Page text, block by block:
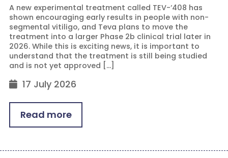
A new experimental treatment called TEV-‘408 has
shown encouraging early results in people with non-
segmental vitiligo, and Teva plans to move the
treatment into a larger Phase 2b clinical trial later in
2026. While this is exciting news, it is important to
understand that the treatment is still being studied
and is not yet approved […]
17 July 2026
Read more